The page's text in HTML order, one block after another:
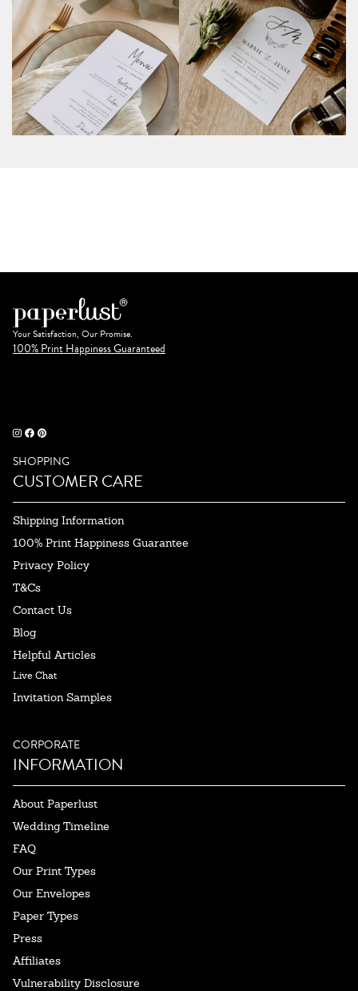
Your Satisfaction, Our Promise.
100% Print Happiness Guaranteed
SHOPPING
CUSTOMER CARE
Shipping Information
100% Print Happiness Guarantee
Privacy Policy
T&Cs
Contact Us
Blog
Helpful Articles
Live Chat
Invitation Samples
CORPORATE
INFORMATION
About Paperlust
Wedding Timeline
FAQ
Our Print Types
Our Envelopes
Paper Types
Press
Affiliates
Vulnerability Disclosure